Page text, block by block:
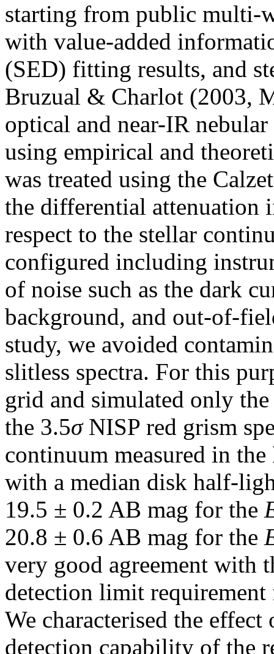
starting from public multi-
with value-added
(SED) fitting results, and
Bruzual & Charlot (2003,
optical and near-IR
using empirical and
was treated using the
the differential
respect to the stellar
configured including
of noise such as the dark
background, and out-of-
study, we avoided
slitless spectra. For this
grid and simulated only
the 3.5σNISP red grism
continuum measured in
with a median disk half-
19.5 ± 0.2 AB mag for the
20.8 ± 0.6 AB mag for the
very good agreement with
detection limit requirement
We characterised the
detection capability of the